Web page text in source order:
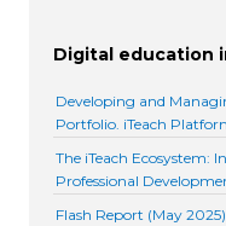
Digital education
Developing and
Portfolio. iTeach
The iTeach Ecosystem:
Professional
Flash Report (May